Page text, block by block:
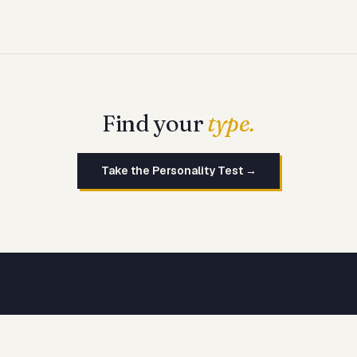
Find yourtype.
Take the Personality Test →